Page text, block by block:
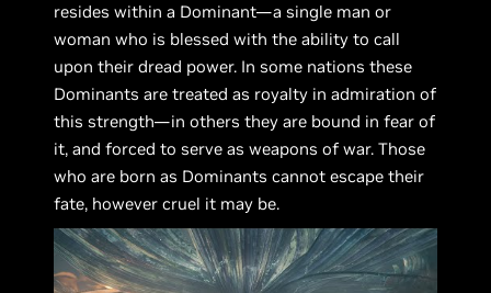
resides within a Dominant—a single man or
woman who is blessed with the ability to call
upon their dread power. In some nations these
Dominants are treated as royalty in admiration of
this strength—in others they are bound in fear of
it, and forced to serve as weapons of war. Those
who are born as Dominants cannot escape their
fate, however cruel it may be.